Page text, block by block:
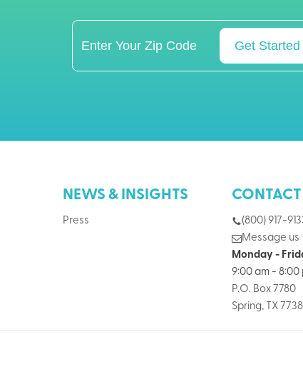
Get Started
NEWS & INSIGHTS
Press
CONTACT
(800) 917-
Message us
Monday -
9:00 am - 8:00
P.O. Box 7780
Spring, TX